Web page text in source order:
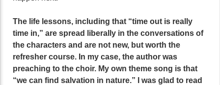
The life lessons, including that “time out is really
time in,” are spread liberally in the conversations of
the characters and are not new, but worth the
refresher course. In my case, the author was
preaching to the choir. My own theme song is that
“we can find salvation in nature.” I was glad to read